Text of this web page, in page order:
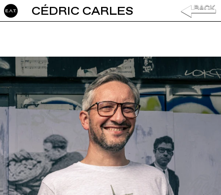
CÉDRIC CARLES